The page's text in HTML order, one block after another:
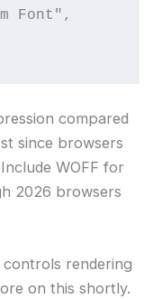
compared
since browsers
WOFF for
2026 browsers
rendering
on this shortly.